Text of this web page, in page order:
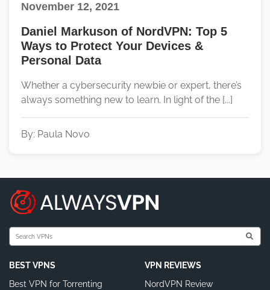
November 12, 2021
Daniel Markuson of NordVPN: Top 5
Ways to Protect Your Devices &
Personal Data
Whether a cybersecurity newbie or expert, there’s
always something new to learn. In light of the [...]
By: Paula Novo
BEST VPNS
Best VPN for Torrenting
VPN REVIEWS
NordVPN Review